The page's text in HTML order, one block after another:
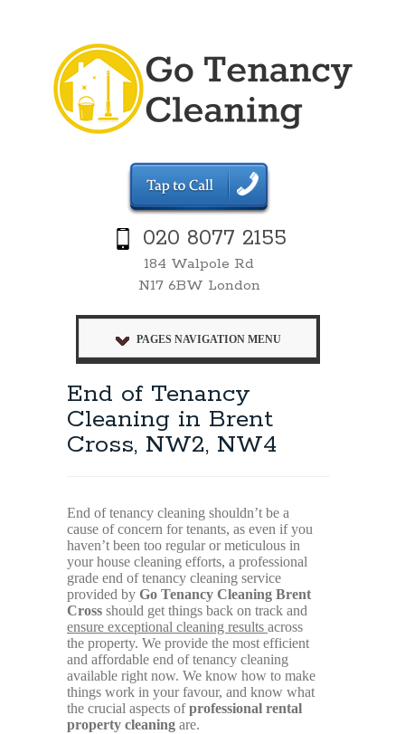
020 8077 2155
184 Walpole Rd
N17 6BW London
PAGES NAVIGATION MENU
End of Tenancy
Cleaning in Brent
Cross, NW2, NW4
End of tenancy cleaning shouldn’t be a
cause of concern for tenants, as even if you
haven’t been too regular or meticulous in
your house cleaning efforts, a professional
grade end of tenancy cleaning service
provided by Go Tenancy Cleaning Brent
Cross should get things back on track and
ensure exceptional cleaning results across
the property. We provide the most efficient
and affordable end of tenancy cleaning
available right now. We know how to make
things work in your favour, and know what
the crucial aspects ofprofessional rental
property cleaning are.